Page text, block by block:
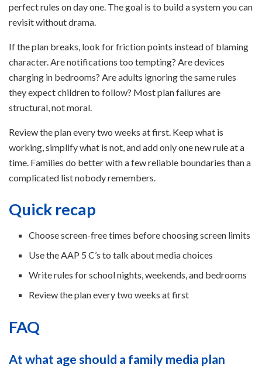
perfect rules on day one. The goal is to build a system you can
revisit without drama.
If the plan breaks, look for friction points instead of blaming
character. Are notifications too tempting? Are devices
charging in bedrooms? Are adults ignoring the same rules
they expect children to follow? Most plan failures are
structural, not moral.
Review the plan every two weeks at first. Keep what is
working, simplify what is not, and add only one new rule at a
time. Families do better with a few reliable boundaries than a
complicated list nobody remembers.
Quick recap
Choose screen-free times before choosing screen limits
Use the AAP 5 C’s to talk about media choices
Write rules for school nights, weekends, and bedrooms
Review the plan every two weeks at first
FAQ
At what age should a family media plan